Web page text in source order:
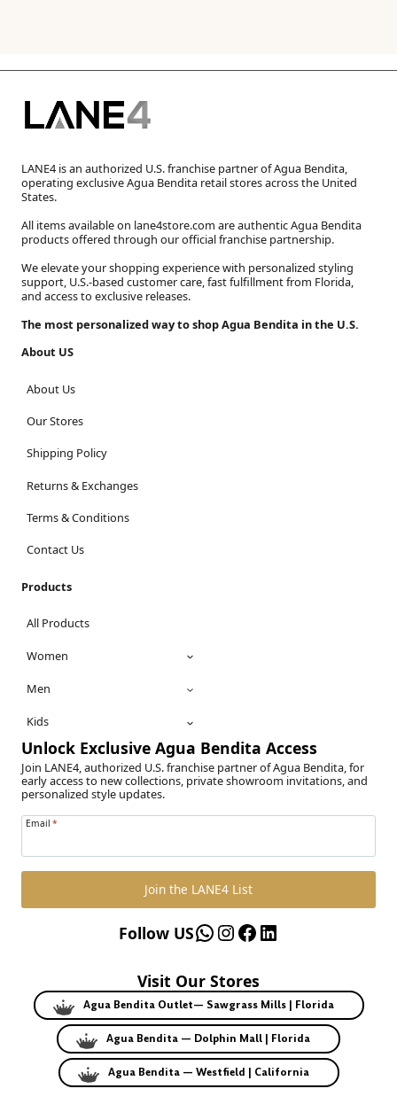
LANE4 is an authorized U.S. franchise partner of Agua Bendita,
operating exclusive Agua Bendita retail stores across the United
States.
All items available on lane4store.com are authentic Agua Bendita
products offered through our official franchise partnership.
We elevate your shopping experience with personalized styling
support, U.S.-based customer care, fast fulfillment from Florida,
and access to exclusive releases.
The most personalized way to shop Agua Bendita in the U.S.
About US
About Us
Our Stores
Shipping Policy
Returns & Exchanges
Terms & Conditions
Contact Us
Products
All Products
Women
Men
Kids
Unlock Exclusive Agua Bendita Access
Join LANE4, authorized U.S. franchise partner of Agua Bendita, for
early access to new collections, private showroom invitations, and
personalized style updates.
Email *
Join the LANE4 List
WhatsApp
Instagram
Facebook
LinkedIn
Follow US
Visit Our Stores
Agua Bendita Outlet— Sawgrass Mills | Florida
Agua Bendita — Dolphin Mall | Florida
Agua Bendita — Westfield | California